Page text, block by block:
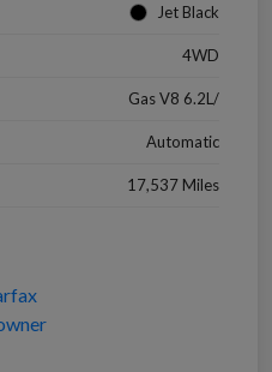
Jet Black
4WD
Gas V8 6.2L/
Automatic
17,537 Miles